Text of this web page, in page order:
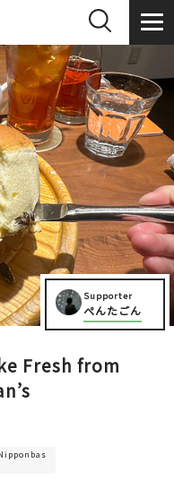
Supporter
ぺんたごん
Fresh from